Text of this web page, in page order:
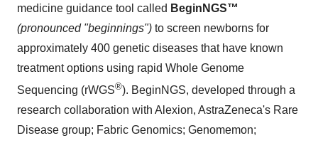
medicine guidance tool called BeginNGS™
(pronounced "beginnings") to screen newborns for
approximately 400 genetic diseases that have known
treatment options using rapid Whole Genome
Sequencing (rWGS®). BeginNGS, developed through a
research collaboration with Alexion, AstraZeneca's Rare
Disease group; Fabric Genomics; Genomemon;